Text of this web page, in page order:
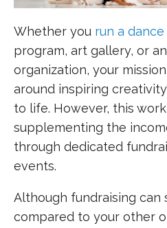
Whether you run a
program, art gallery, or
organization, your
around inspiring
to life. However, this
supplementing the
through dedicated
events.
Although fundraising can
compared to your other